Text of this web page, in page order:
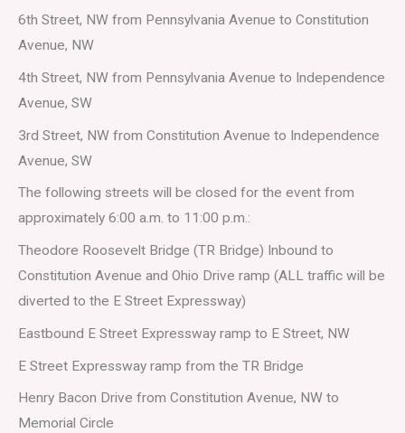
6th Street, NW from Pennsylvania Avenue to Constitution
Avenue, NW
4th Street, NW from Pennsylvania Avenue to Independence
Avenue, SW
3rd Street, NW from Constitution Avenue to Independence
Avenue, SW
The following streets will be closed for the event from
approximately 6:00 a.m. to 11:00 p.m.:
Theodore Roosevelt Bridge (TR Bridge) Inbound to
Constitution Avenue and Ohio Drive ramp (ALL traffic will be
diverted to the E Street Expressway)
Eastbound E Street Expressway ramp to E Street, NW
E Street Expressway ramp from the TR Bridge
Henry Bacon Drive from Constitution Avenue, NW to
Memorial Circle